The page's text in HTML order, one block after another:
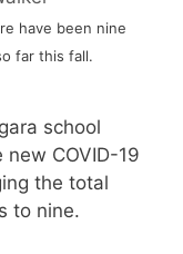
have been nine
far this fall.
school
COVID-19
the total
to nine.